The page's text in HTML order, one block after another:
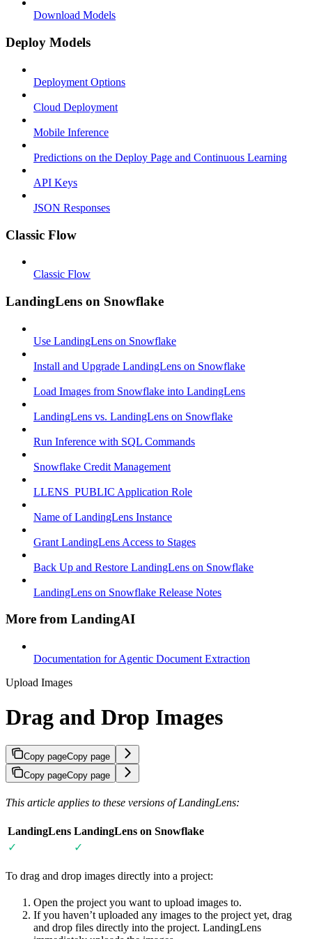
Download Models
Deploy Models
Deployment Options
Cloud Deployment
Mobile Inference
Predictions on the Deploy Page and Continuous Learning
API Keys
JSON Responses
Classic Flow
Classic Flow
LandingLens on Snowflake
Use LandingLens on Snowflake
Install and Upgrade LandingLens on Snowflake
Load Images from Snowflake into LandingLens
LandingLens vs. LandingLens on Snowflake
Run Inference with SQL Commands
Snowflake Credit Management
LLENS_PUBLIC Application Role
Name of LandingLens Instance
Grant LandingLens Access to Stages
Back Up and Restore LandingLens on Snowflake
LandingLens on Snowflake Release Notes
More from LandingAI
Documentation for Agentic Document Extraction
Upload Images
Drag and Drop Images
Copy pageCopy page
Copy pageCopy page
This article applies to these versions of LandingLens:
LandingLens LandingLens on Snowflake
✓
✓
To drag and drop images directly into a project:
Open the project you want to upload images to.
If you haven’t uploaded any images to the project yet, drag
and drop files directly into the project. LandingLens